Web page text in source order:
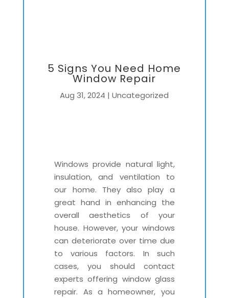
5 Signs You Need Home
Window Repair
Aug 31, 2024 |Uncategorized
Windows provide natural light,
insulation, and ventilation to
our home. They also play a
great hand in enhancing the
overall aesthetics of your
house. However, your windows
can deteriorate over time due
to various factors. In such
cases, you should contact
experts offering window glass
repair. As a homeowner, you